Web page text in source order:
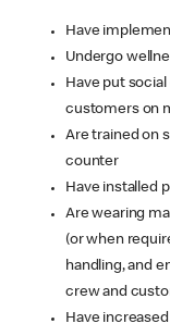
Have
Undergo
Have put
customers on
Are trained on
counter
Have installed
Are wearing
(or when
handling, and
crew and
Have